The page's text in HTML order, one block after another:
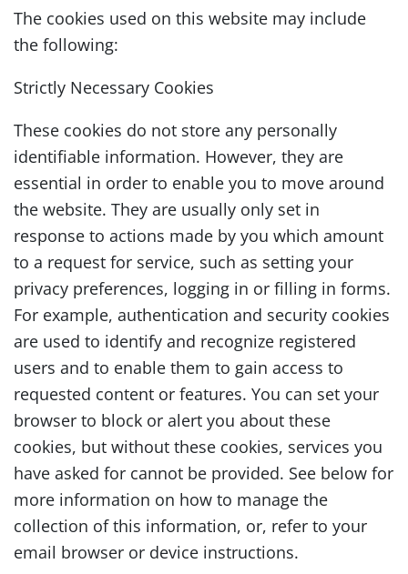
The cookies used on this website may include
the following:
Strictly Necessary Cookies
These cookies do not store any personally
identifiable information. However, they are
essential in order to enable you to move around
the website. They are usually only set in
response to actions made by you which amount
to a request for service, such as setting your
privacy preferences, logging in or filling in forms.
For example, authentication and security cookies
are used to identify and recognize registered
users and to enable them to gain access to
requested content or features. You can set your
browser to block or alert you about these
cookies, but without these cookies, services you
have asked for cannot be provided. See below for
more information on how to manage the
collection of this information, or, refer to your
email browser or device instructions.